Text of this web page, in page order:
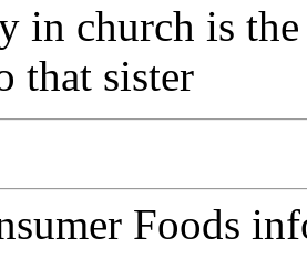
in church is
that sister
Foods